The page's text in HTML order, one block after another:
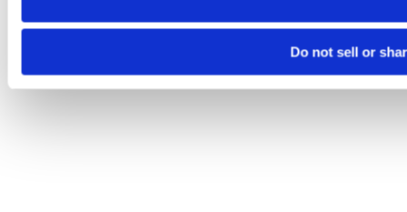
Do not sell or